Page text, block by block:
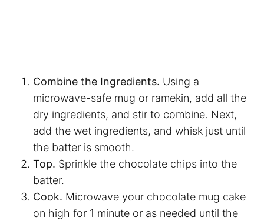
Combine the Ingredients. Using a
microwave-safe mug or ramekin, add all the
dry ingredients, and stir to combine. Next,
add the wet ingredients, and whisk just until
the batter is smooth.
Top. Sprinkle the chocolate chips into the
batter.
Cook. Microwave your chocolate mug cake
on high for 1 minute or as needed until the